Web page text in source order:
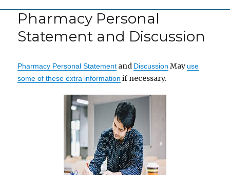
Pharmacy Personal
Statement and Discussion
Pharmacy Personal Statement and Discussion Mayuse
some of these extra information if necessary.